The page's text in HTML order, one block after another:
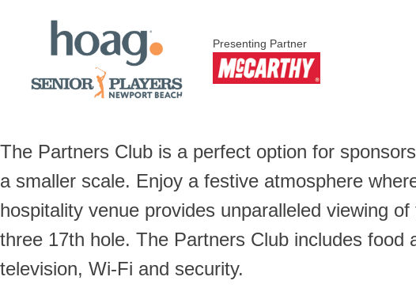
Presenting Partner
The Partners Club is a perfect option for
a smaller scale. Enjoy a festive atmosphere
hospitality venue provides unparalleled viewing
three 17th hole. The Partners Club includes
television, Wi-Fi and security.